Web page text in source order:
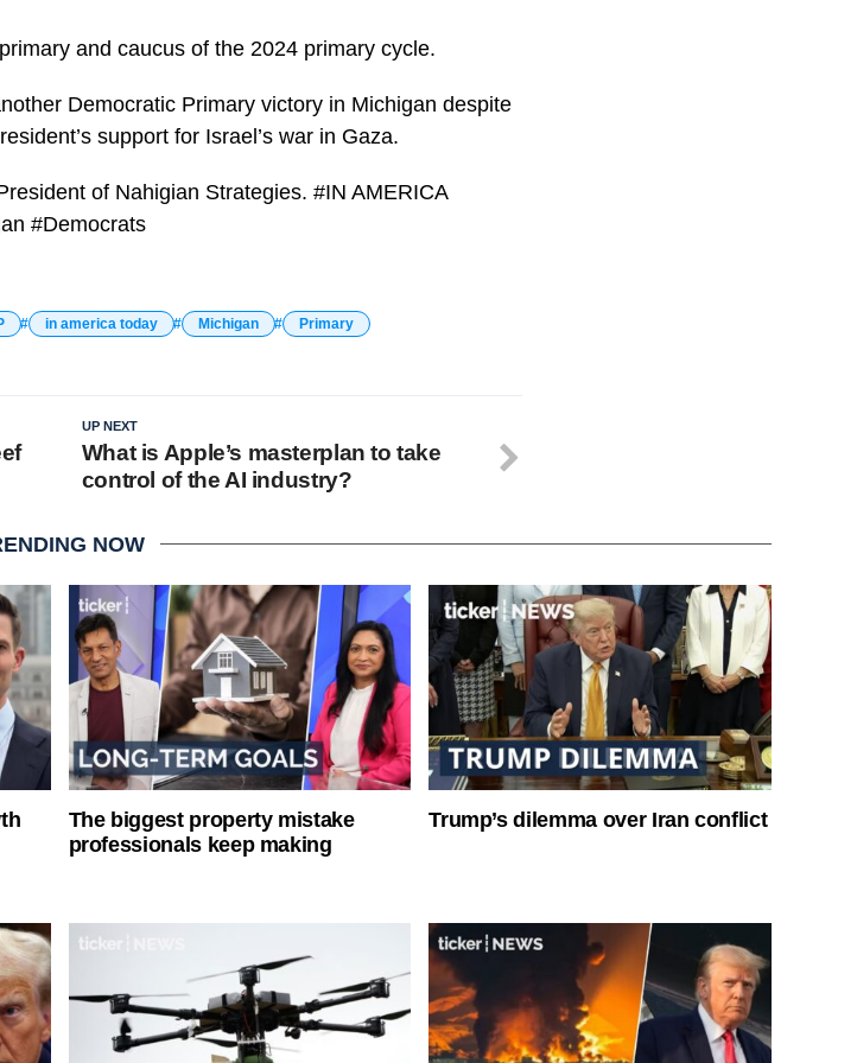
and caucus of the 2024 primary cycle.
Democratic Primary victory in Michigan despite
support for Israel’s war in Gaza.
of Nahigian Strategies. #IN AMERICA
#Democrats
in america today Michigan Primary
UP NEXT
What is Apple’s masterplan to take
control of the AI industry?
NOW
The biggest property mistake
professionals keep making
Trump’s dilemma over Iran conflict